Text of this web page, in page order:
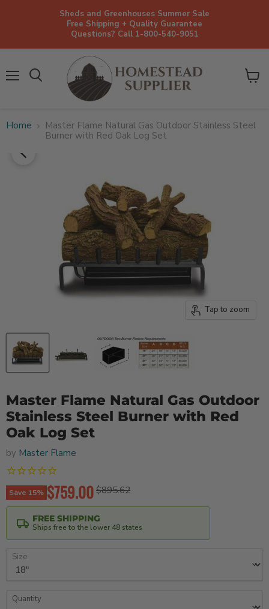
Sheds and Greenhouses Summer Sale
Free Shipping + Quality Guarantee
Questions? Call 1-800-540-9051
View
Home
Master Flame Natural Gas Outdoor Stainless Steel
Burner with Red Oak Log Set
Tap to zoom
Master Flame Natural Gas Outdoor
Stainless Steel Burner with Red
Oak Log Set
by Master Flame
Save 15% Original price
$895.62
Current price
$759.00
FREE SHIPPING
Ships free to the lower 48 states
Size
Quantity